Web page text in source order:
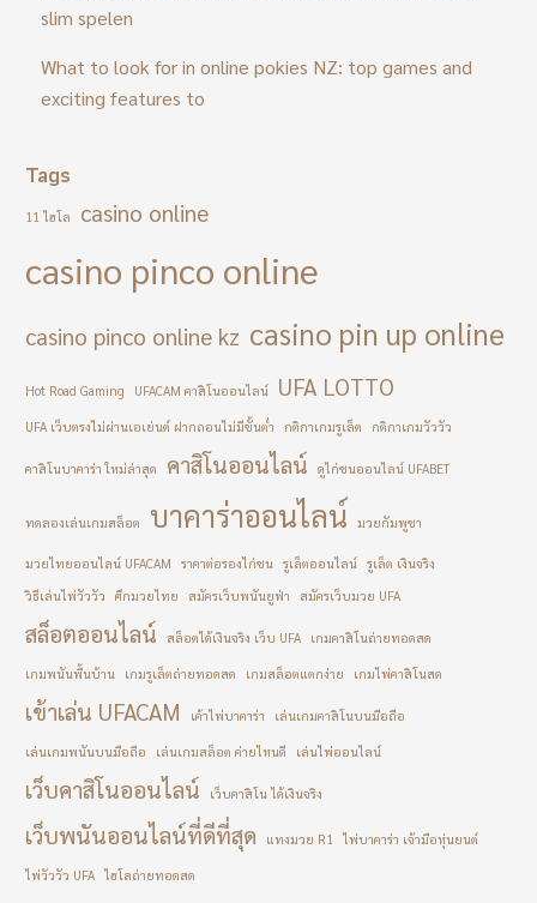
slim spelen
What to look for in online pokies NZ: top games and
exciting features to
Tags
11 ไฮโล casino online
casino pinco online
casino pinco online kz casino pin up online
Hot Road Gaming UFACAM คาสิโนออนไลน์ UFA LOTTO
UFA เว็บตรงไม่ผ่านเอเย่นต์ ฝากถอนไม่มีขั้นต่ำ กติกาเกมรูเล็ต กติกาเกมวัววัว
คาสิโนบาคาร่า ใหม่ล่าสุด คาสิโนออนไลน์ ดูไก่ชนออนไลน์ UFABET
ทดลองเล่นเกมสล็อต บาคาร่าออนไลน์ มวยกัมพูชา
มวยไทยออนไลน์ UFACAM ราคาต่อรองไก่ชน รูเล็ตออนไลน์ รูเล็ต เงินจริง
วิธีเล่นไพ่วัววัว ศึกมวยไทย สมัครเว็บพนันยูฟ่า สมัครเว็บมวย UFA
สล็อตออนไลน์ สล็อตได้เงินจริง เว็บ UFA เกมคาสิโนถ่ายทอดสด
เกมพนันพื้นบ้าน เกมรูเล็ตถ่ายทอดสด เกมสล็อตแตกง่าย เกมไพ่คาสิโนสด
เข้าเล่น UFACAM เค้าไพ่บาคาร่า เล่นเกมคาสิโนบนมือถือ
เล่นเกมพนันบนมือถือ เล่นเกมสล็อต ค่ายไหนดี เล่นไพ่ออนไลน์
เว็บคาสิโนออนไลน์ เว็บคาสิโน ได้เงินจริง
เว็บพนันออนไลน์ที่ดีที่สุด แทงมวย R1 ไพ่บาคาร่า เจ้ามือหุ่นยนต์
ไพ่วัววัว UFA ไฮโลถ่ายทอดสด